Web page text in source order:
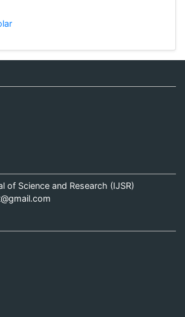
of Science and Research (IJSR)